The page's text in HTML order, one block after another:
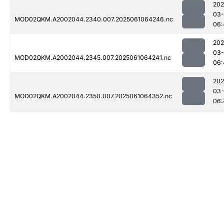
MOD02QKM.A2002044.2340.007.2025061064246.nc
MOD02QKM.A2002044.2345.007.2025061064241.nc
MOD02QKM.A2002044.2350.007.2025061064352.nc